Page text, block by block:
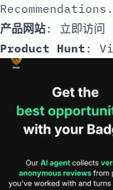
Recommendations.
产品网站: 立即访问
Product Hunt :